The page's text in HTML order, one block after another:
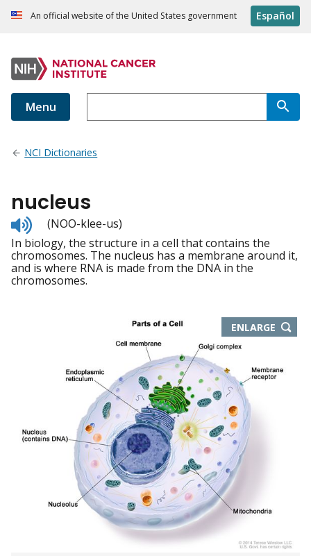
An official website of the United States government Español
Menu
NCI Dictionaries
nucleus
Listen
to
pronunciation
(NOO-klee-us)
In biology, the structure in a cell that contains the
chromosomes. The nucleus has a membrane around it,
and is where RNA is made from the DNA in the
chromosomes.
ENLARGETHIS
IMAGE
NEW